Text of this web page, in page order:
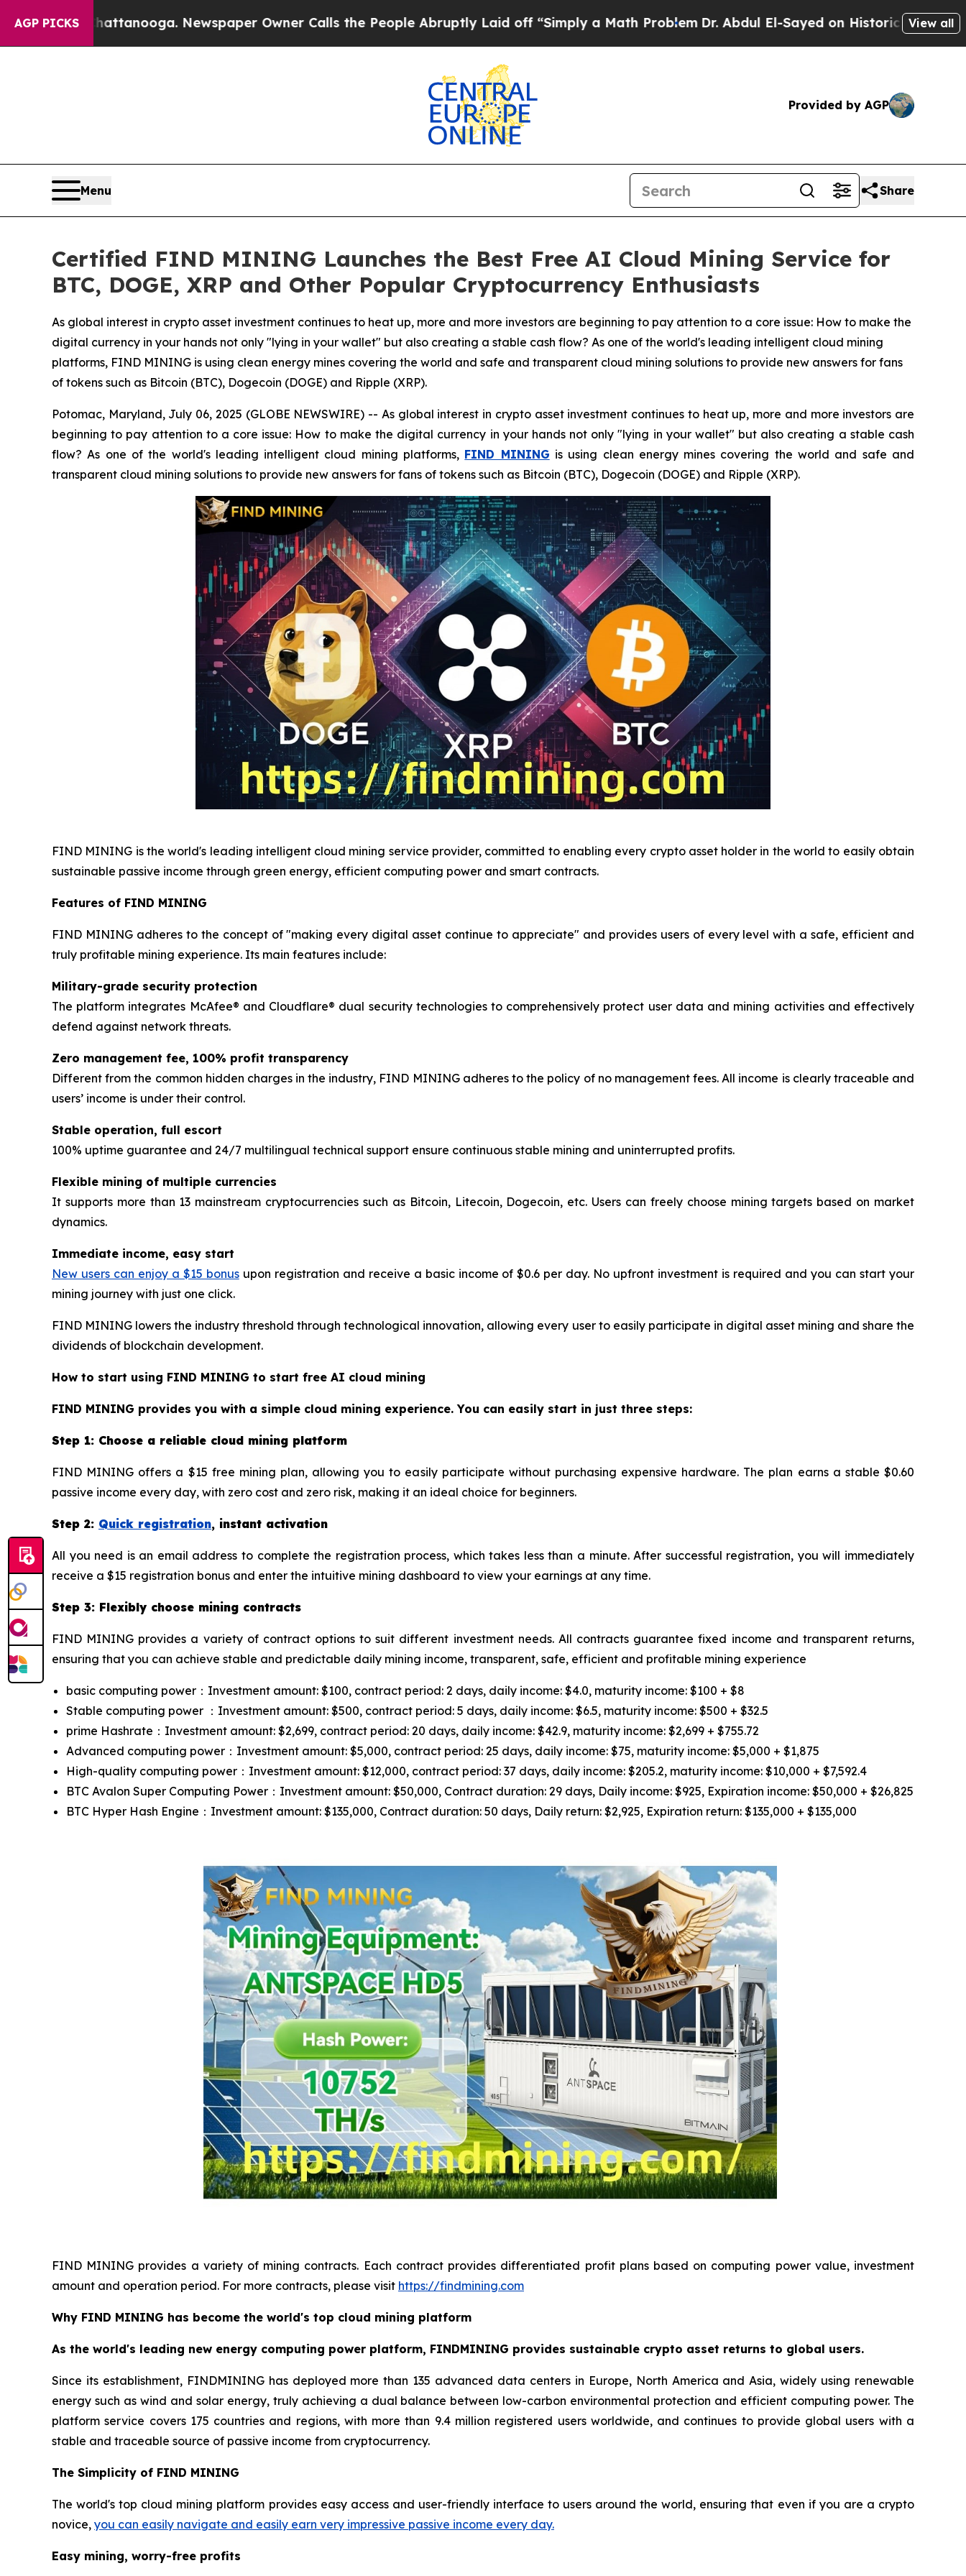
AGP PICKSNewspaper Owner Calls the People Abruptly Laid off “Simply a Math ProblemDr. Abdul El-Sayed on Historic Michigan Win: “People
View all
Provided by AGP
Menu Share
Certified FIND MINING Launches the Best Free AI Cloud Mining Service for
BTC, DOGE, XRP and Other Popular Cryptocurrency Enthusiasts
As global interest in crypto asset investment continues to heat up, more and more investors are beginning to pay attention to a core issue: How to make the
digital currency in your hands not only "lying in your wallet" but also creating a stable cash flow? As one of the world's leading intelligent cloud mining
platforms, FIND MINING is using clean energy mines covering the world and safe and transparent cloud mining solutions to provide new answers for fans
of tokens such as Bitcoin (BTC), Dogecoin (DOGE) and Ripple (XRP).
Potomac, Maryland, July 06, 2025 (GLOBE NEWSWIRE) -- As global interest in crypto asset investment continues to heat up, more and more investors are
beginning to pay attention to a core issue: How to make the digital currency in your hands not only "lying in your wallet" but also creating a stable cash
flow? As one of the world's leading intelligent cloud mining platforms, FIND MINING is using clean energy mines covering the world and safe and
transparent cloud mining solutions to provide new answers for fans of tokens such as Bitcoin (BTC), Dogecoin (DOGE) and Ripple (XRP).
FIND MINING is the world's leading intelligent cloud mining service provider, committed to enabling every crypto asset holder in the world to easily obtain
sustainable passive income through green energy, efficient computing power and smart contracts.
Features of FIND MINING
FIND MINING adheres to the concept of "making every digital asset continue to appreciate" and provides users of every level with a safe, efficient and
truly profitable mining experience. Its main features include:
Military-grade security protection
The platform integrates McAfee® and Cloudflare® dual security technologies to comprehensively protect user data and mining activities and effectively
defend against network threats.
Zero management fee, 100% profit transparency
Different from the common hidden charges in the industry, FIND MINING adheres to the policy of no management fees. All income is clearly traceable and
users’ income is under their control.
Stable operation, full escort
100% uptime guarantee and 24/7 multilingual technical support ensure continuous stable mining and uninterrupted profits.
Flexible mining of multiple currencies
It supports more than 13 mainstream cryptocurrencies such as Bitcoin, Litecoin, Dogecoin, etc. Users can freely choose mining targets based on market
dynamics.
Immediate income, easy start
New users can enjoy a $15 bonusupon registration and receive a basic income of $0.6 per day. No upfront investment is required and you can start your
mining journey with just one click.
FIND MINING lowers the industry threshold through technological innovation, allowing every user to easily participate in digital asset mining and share the
dividends of blockchain development.
How to start using FIND MINING to start free AI cloud mining
FIND MINING provides you with a simple cloud mining experience. You can easily start in just three steps:
Step 1: Choose a reliable cloud mining platform
FIND MINING offers a $15 free mining plan, allowing you to easily participate without purchasing expensive hardware. The plan earns a stable $0.60
passive income every day, with zero cost and zero risk, making it an ideal choice for beginners.
Step 2: Quick registration, instant activation
All you need is an email address to complete the registration process, which takes less than a minute. After successful registration, you will immediately
receive a $15 registration bonus and enter the intuitive mining dashboard to view your earnings at any time.
Step 3: Flexibly choose mining contracts
FIND MINING provides a variety of contract options to suit different investment needs. All contracts guarantee fixed income and transparent returns,
ensuring that you can achieve stable and predictable daily mining income, transparent, safe, efficient and profitable mining experience
basic computing power：Investment amount: $100, contract period: 2 days, daily income: $4.0, maturity income: $100 + $8
Stable computing power ：Investment amount: $500, contract period: 5 days, daily income: $6.5, maturity income: $500 + $32.5
prime Hashrate：Investment amount: $2,699, contract period: 20 days, daily income: $42.9, maturity income: $2,699 + $755.72
Advanced computing power：Investment amount: $5,000, contract period: 25 days, daily income: $75, maturity income: $5,000 + $1,875
High-quality computing power：Investment amount: $12,000, contract period: 37 days, daily income: $205.2, maturity income: $10,000 + $7,592.4
BTC Avalon Super Computing Power：Investment amount: $50,000, Contract duration: 29 days, Daily income: $925, Expiration income: $50,000 + $26,825
BTC Hyper Hash Engine：Investment amount: $135,000, Contract duration: 50 days, Daily return: $2,925, Expiration return: $135,000 + $135,000
FIND MINING provides a variety of mining contracts. Each contract provides differentiated profit plans based on computing power value, investment
amount and operation period. For more contracts, please visit https://findmining.com
Why FIND MINING has become the world's top cloud mining platform
As the world's leading new energy computing power platform, FINDMINING provides sustainable crypto asset returns to global users.
Since its establishment, FINDMINING has deployed more than 135 advanced data centers in Europe, North America and Asia, widely using renewable
energy such as wind and solar energy, truly achieving a dual balance between low-carbon environmental protection and efficient computing power. The
platform service covers 175 countries and regions, with more than 9.4 million registered users worldwide, and continues to provide global users with a
stable and traceable source of passive income from cryptocurrency.
The Simplicity of FIND MINING
The world's top cloud mining platform provides easy access and user-friendly interface to users around the world, ensuring that even if you are a crypto
novice, you can easily navigate and easily earn very impressive passive income every day.
Easy mining, worry-free profits